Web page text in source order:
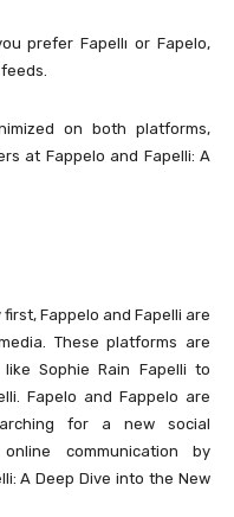
prefer Fapellı or Fapelo,
on both platforms,
at Fappelo and Fapelli: A
Fappelo and Fapelli are
These platforms are
Sophie Rain Fapelli to
Fapelo and Fappelo are
for a new social
communication by
A Deep Dive into the New